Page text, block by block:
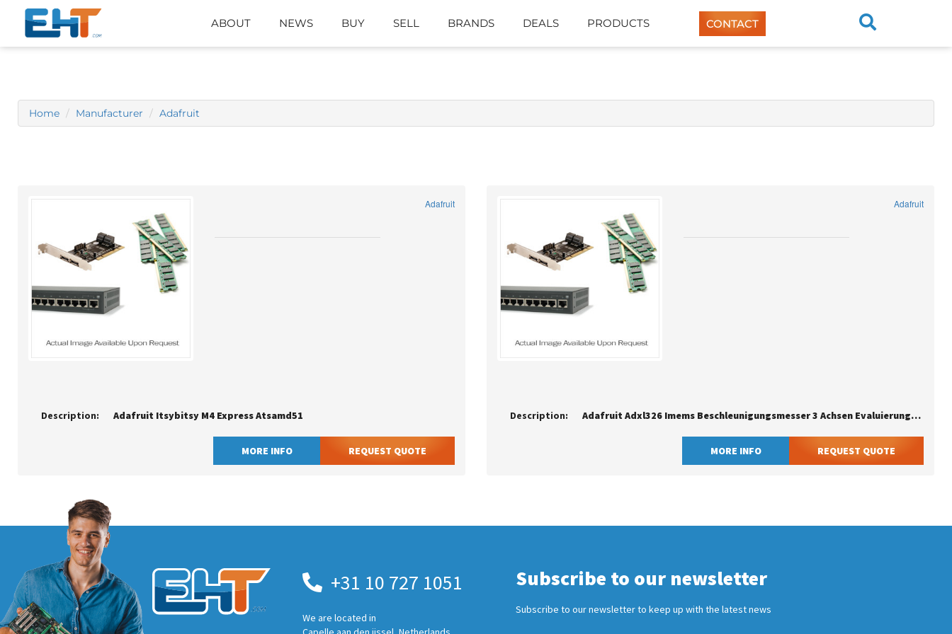
ABOUT NEWS BUY SELL BRANDS DEALS PRODUCTS CONTACT
Home Manufacturer Adafruit
Adafruit
Description: Adafruit Itsybitsy M4 Express Atsamd51
MORE INFO REQUEST QUOTE
Adafruit
Description: Adafruit Adxl326 Imems Beschleunigungsmesser 3 Achsen Evaluierungsboards - Sensoren
MORE INFO REQUEST QUOTE
+31 10 727 1051
We are located in
Subscribe to our newsletter
Subscribe to our newsletter to keep up with the latest news